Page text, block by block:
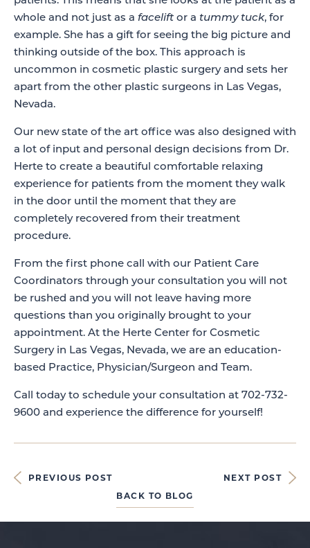
whole and not just as a facelift or a tummy tuck, for
example. She has a gift for seeing the big picture and
thinking outside of the box. This approach is
uncommon in cosmetic plastic surgery and sets her
apart from the other plastic surgeons in Las Vegas,
Nevada.
Our new state of the art office was also designed with
a lot of input and personal design decisions from Dr.
Herte to create a beautiful comfortable relaxing
experience for patients from the moment they walk
in the door until the moment that they are
completely recovered from their treatment
procedure.
From the first phone call with our Patient Care
Coordinators through your consultation you will not
be rushed and you will not leave having more
questions than you originally brought to your
appointment. At the Herte Center for Cosmetic
Surgery in Las Vegas, Nevada, we are an education-
based Practice, Physician/Surgeon and Team.
Call today to schedule your consultation at 702-732-
9600 and experience the difference for yourself!
PREVIOUS POST
NEXT POST
BACK TO BLOG